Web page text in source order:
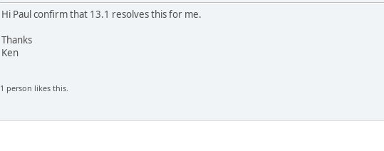
Hi Paul confirm that 13.1 resolves this for me.
Thanks
Ken
1 person likes this.